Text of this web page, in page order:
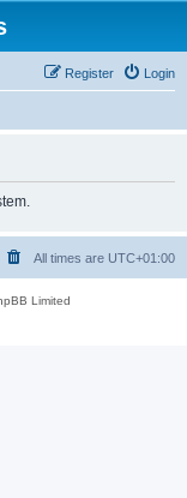
Login
Register
All times are UTC+01:00
Limited